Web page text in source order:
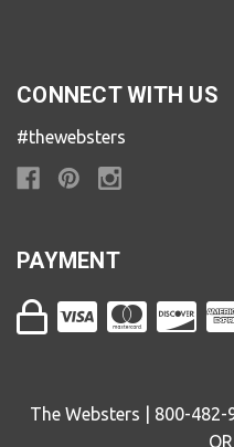
CONNECT WITH US
#thewebsters
PAYMENT
The Websters | 800-482-